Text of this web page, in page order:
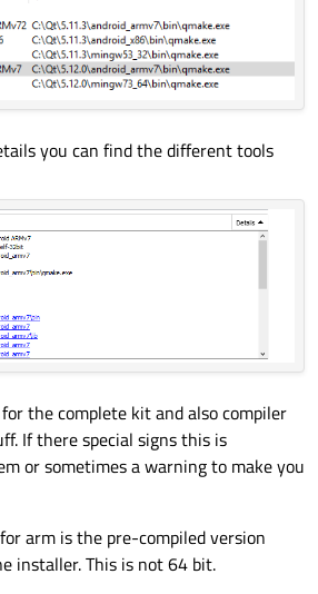
you can find the different tools
the complete kit and also compiler
If there special signs this is
or sometimes a warning to make you
arm is the pre-compiled version
installer. This is not 64 bit.